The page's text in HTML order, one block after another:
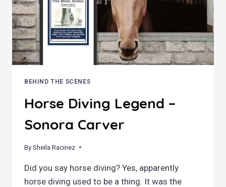
BEHIND THE SCENES
Horse Diving Legend –
Sonora Carver
BySheila Racinez
February 26, 2022
Did you say horse diving? Yes, apparently
horse diving used to be a thing. It was the